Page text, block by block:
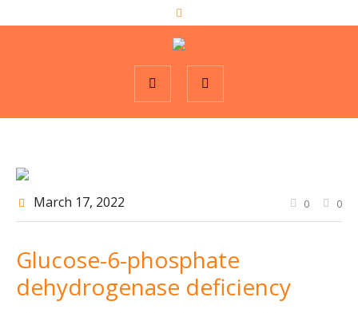
March 17, 2022 0 0
Glucose-6-phosphate
dehydrogenase deficiency